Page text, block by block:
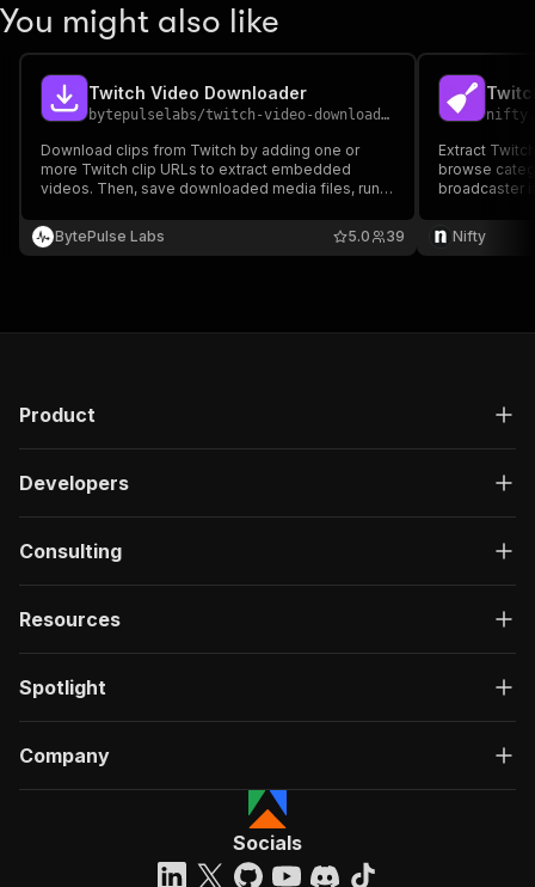
You might also like
Twitch Video Downloader
bytepulselabs/twitch-video-downloader
Download clips from Twitch by adding one or
more Twitch clip URLs to extract embedded
videos. Then, save downloaded media files, run
downloads, or integrate with other tools for
automated video archiving.
BytePulse Labs 39
5.0
Extract
browse
broadcaster
Nifty
Product
Developers
Consulting
Resources
Spotlight
Company
Socials